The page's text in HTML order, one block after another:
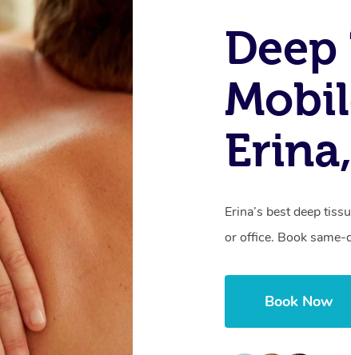
Deep
Erina’s best deep
or office. Book same-
Book Now